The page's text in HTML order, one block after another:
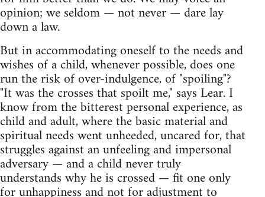
opinion; we seldom — not never — dare lay
down a law.
But in accommodating oneself to the needs and
wishes of a child, whenever possible, does one
run the risk of over-indulgence, of "spoiling"?
"It was the crosses that spoilt me," says Lear. I
know from the bitterest personal experience, as
child and adult, where the basic material and
spiritual needs went unheeded, uncared for, that
struggles against an unfeeling and impersonal
adversary — and a child never truly
understands why he is crossed — fit one only